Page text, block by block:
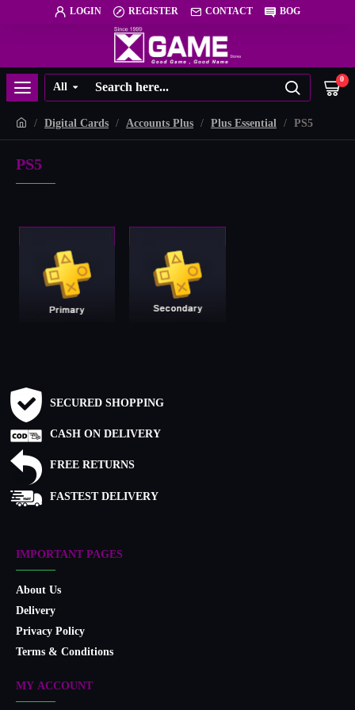
LOGIN REGISTER CONTACT BOG
All 0
Digital Cards Accounts Plus Plus Essential PS5
PS5
SECURED SHOPPING
CASH ON DELIVERY
FREE RETURNS
FASTEST DELIVERY
IMPORTANT PAGES
About Us
Delivery
Privacy Policy
Terms & Conditions
MY ACCOUNT